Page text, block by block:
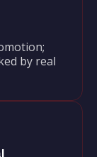
by real